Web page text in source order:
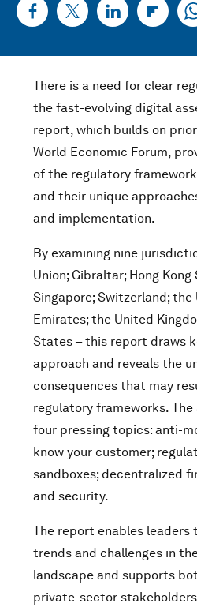
There is a need for clear
the fast-evolving digital
report, which builds on
World Economic Forum,
of the regulatory
and their unique
and implementation.
By examining nine
Union; Gibraltar; Hong Kong
Singapore; Switzerland; the
Emirates; the United
States – this report draws
approach and reveals the
consequences that may
regulatory frameworks. The
four pressing topics: anti-
know your customer;
sandboxes; decentralized
and security.
The report enables
trends and challenges in
landscape and supports
private-sector